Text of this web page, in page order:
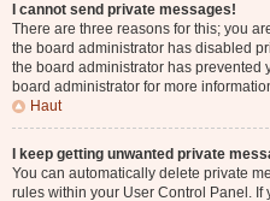
I cannot send private messages!
There are three reasons for this; you
the board administrator has disabled
the board administrator has prevented
board administrator for more
Haut
I keep getting unwanted private
You can automatically delete private
rules within your User Control Panel.